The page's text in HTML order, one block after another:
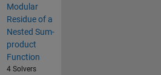
Modular
Residue of a
Nested Sum-
product
Function
4 Solvers